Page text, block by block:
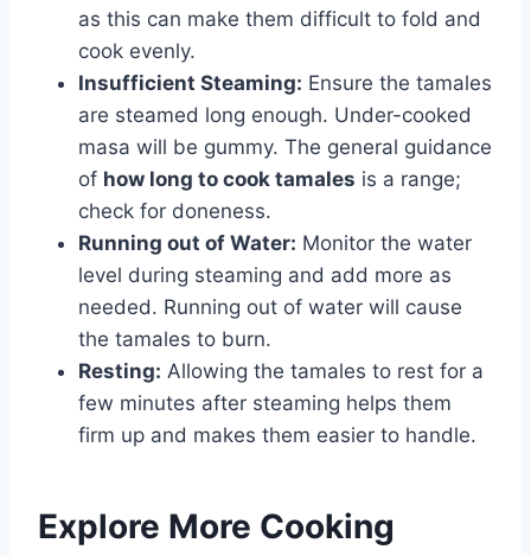
as this can make them difficult to fold and
cook evenly.
Insufficient Steaming: Ensure the tamales
are steamed long enough. Under-cooked
masa will be gummy. The general guidance
of how long to cook tamales is a range;
check for doneness.
Running out of Water: Monitor the water
level during steaming and add more as
needed. Running out of water will cause
the tamales to burn.
Resting: Allowing the tamales to rest for a
few minutes after steaming helps them
firm up and makes them easier to handle.
Explore More Cooking